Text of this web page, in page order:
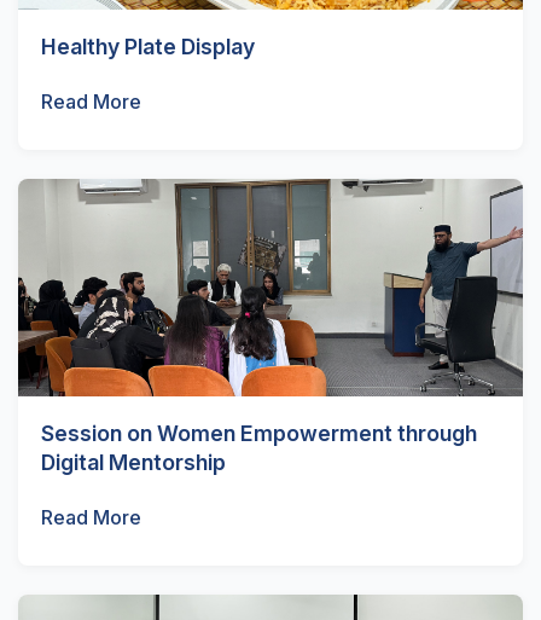
Healthy Plate Display
Read More
Session on Women Empowerment through
Digital Mentorship
Read More